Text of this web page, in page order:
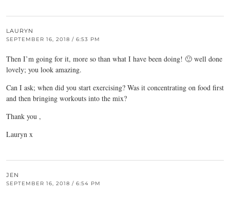
LAURYN
SEPTEMBER 16, 2018 / 6:53 PM
Then I’m going for it, more so than what I have been doing! 🙂 well done
lovely; you look amazing.
Can I ask; when did you start exercising? Was it concentrating on food first
and then bringing workouts into the mix?
Thank you ,
Lauryn x
JEN
SEPTEMBER 16, 2018 / 6:54 PM